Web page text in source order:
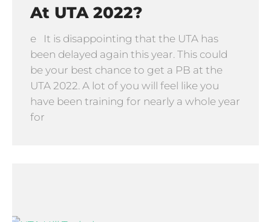
At UTA 2022?
e It is disappointing that the UTA has
been delayed again this year. This could
be your best chance to get a PB at the
UTA 2022. A lot of you will feel like you
have been training for nearly a whole year
for